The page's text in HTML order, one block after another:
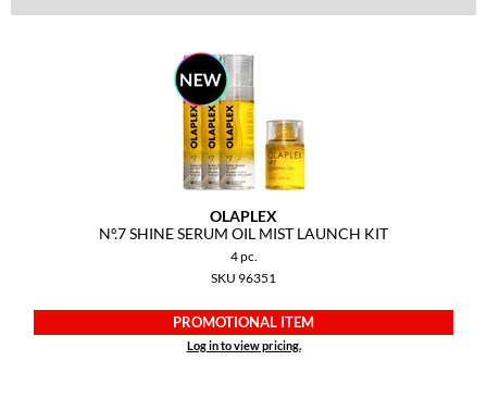
ELEVEN Australia
OLAPLEX
Nº.7 SHINE SERUM OIL MIST LAUNCH KIT
4 pc.
SKU 96351
PROMOTIONAL ITEM
Log in to view pricing.